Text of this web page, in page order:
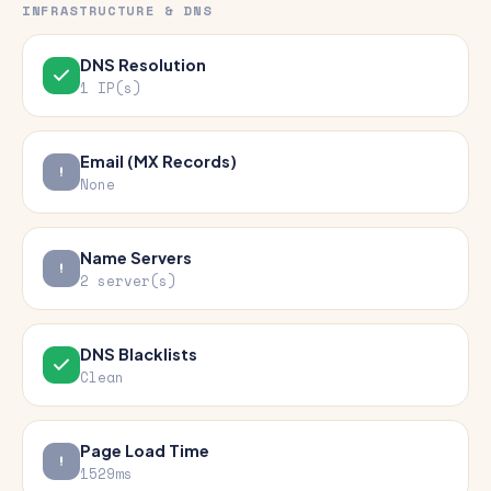
INFRASTRUCTURE & DNS
DNS Resolution
1 IP(s)
Email (MX Records)
None
Name Servers
2 server(s)
DNS Blacklists
Clean
Page Load Time
1529ms